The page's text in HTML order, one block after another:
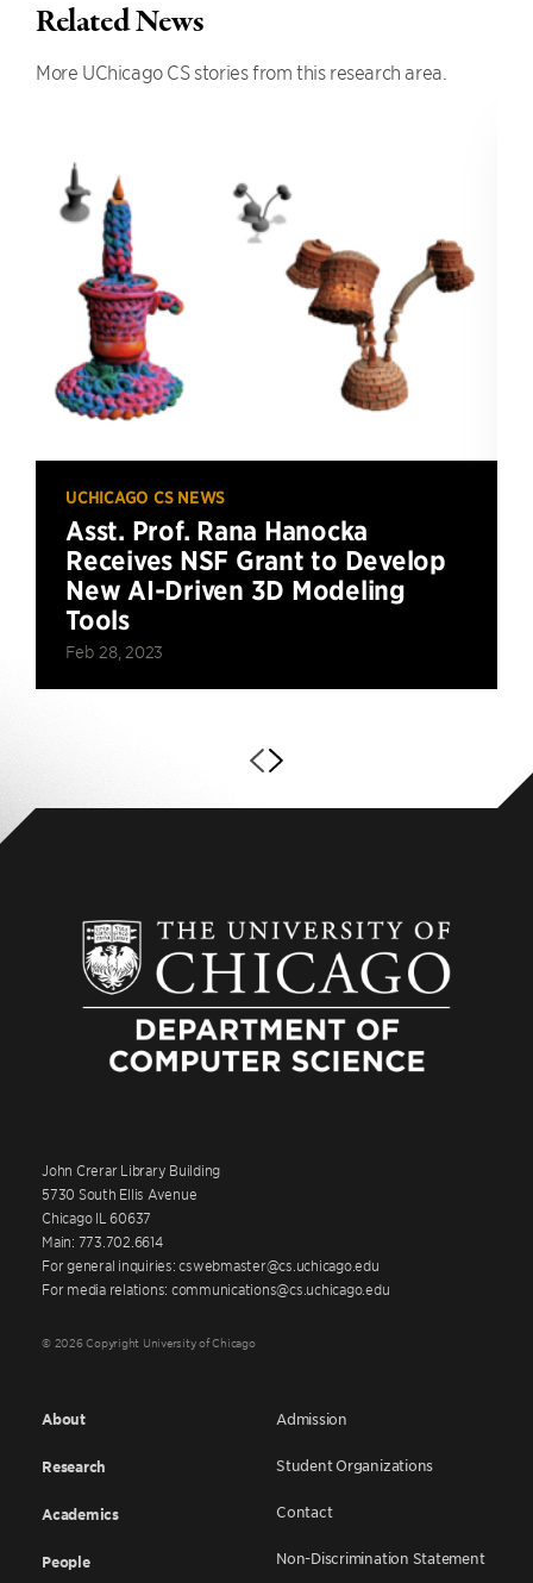
Related News
More UChicago CS stories from this research area.
UCHICAGO CS NEWS
Asst. Prof. Rana Hanocka
Receives NSF Grant to Develop
New AI-Driven 3D Modeling
Tools
Feb 28, 2023
John Crerar Library Building
5730 South Ellis Avenue
Chicago IL 60637
Main: 773.702.6614
For general inquiries: cswebmaster@cs.uchicago.edu
For media relations: communications@cs.uchicago.edu
© 2026 Copyright University of Chicago
About
Research
Academics
People
Admission
Student Organizations
Contact
Non-Discrimination Statement